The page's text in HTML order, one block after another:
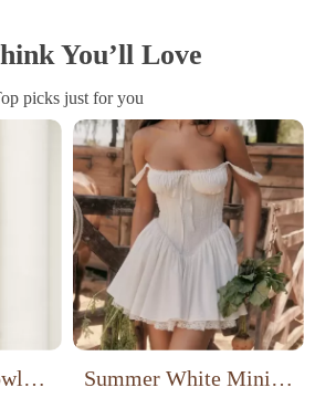
You’ll Love
picks just for you
Summer White Mini